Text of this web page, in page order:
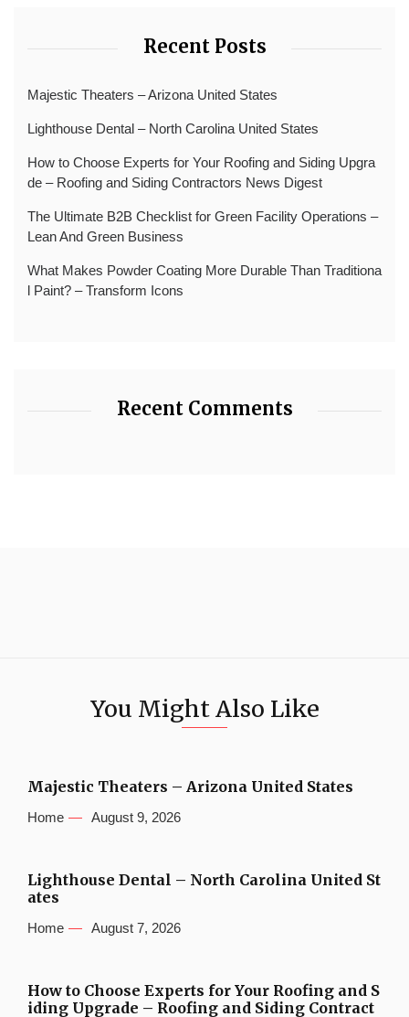
Recent Posts
Majestic Theaters – Arizona United States
Lighthouse Dental – North Carolina United States
How to Choose Experts for Your Roofing and Siding Upgra
de – Roofing and Siding Contractors News Digest
The Ultimate B2B Checklist for Green Facility Operations –
Lean And Green Business
What Makes Powder Coating More Durable Than Traditiona
l Paint? – Transform Icons
Recent Comments
You Might Also Like
Majestic Theaters – Arizona United States
Home August 9, 2026
Lighthouse Dental – North Carolina United St
ates
Home August 7, 2026
How to Choose Experts for Your Roofing and S
iding Upgrade – Roofing and Siding Contract